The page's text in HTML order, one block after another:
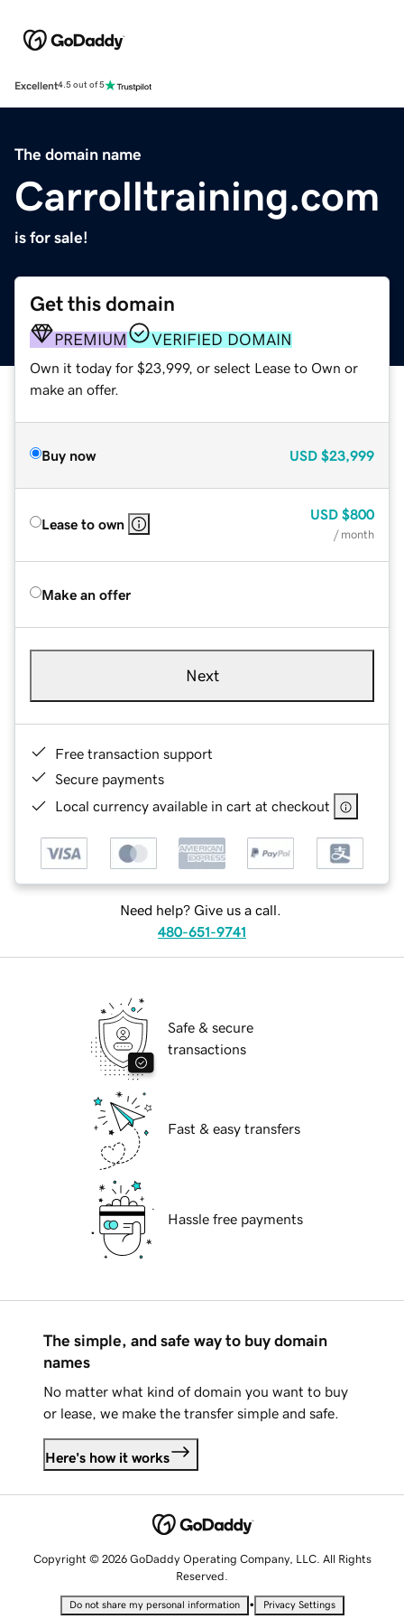
Excellent4.5 out of 5
The domain name
Carrolltraining.com
is for sale!
Get this domain
PREMIUM VERIFIED DOMAIN
Own it today for $23,999, or select Lease to Own or
make an offer.
Buy now USD $23,999
Lease to own
USD $800
/ month
Make an offer
Next
Free transaction support
Secure payments
Local currency available in cart at checkout
Need help? Give us a call.
480-651-9741
Safe & secure
transactions
Fast & easy transfers
Hassle free payments
The simple, and safe way to buy domain
names
No matter what kind of domain you want to buy
or lease, we make the transfer simple and safe.
Here's how it works
Copyright © 2026 GoDaddy Operating Company, LLC. All Rights
Reserved.
Do not share my personal information • Privacy Settings